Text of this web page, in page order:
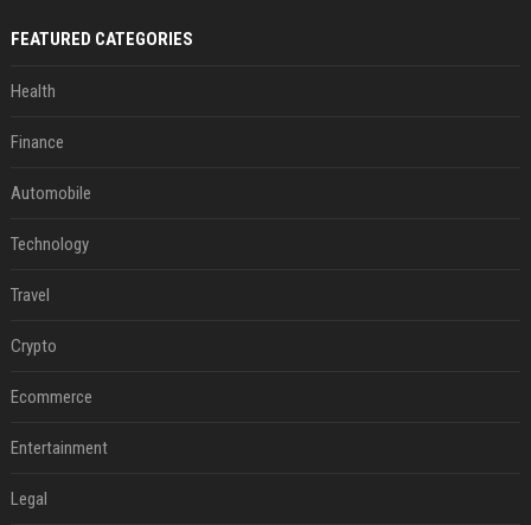
FEATURED CATEGORIES
Health
Finance
Automobile
Technology
Travel
Crypto
Ecommerce
Entertainment
Legal